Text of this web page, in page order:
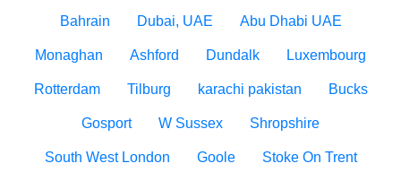
Bahrain Dubai, UAE Abu Dhabi UAE
Monaghan Ashford Dundalk Luxembourg
Rotterdam Tilburg karachi pakistan Bucks
Gosport W Sussex Shropshire
South West London Goole Stoke On Trent